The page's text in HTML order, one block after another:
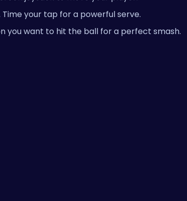
your tap for a powerful serve.
you want to hit the ball for a perfect smash.